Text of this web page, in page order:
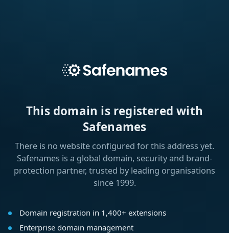
This domain is registered with
Safenames
There is no website configured for this address yet.
Safenames is a global domain, security and brand-
protection partner, trusted by leading organisations
since 1999.
Domain registration in 1,400+ extensions
Enterprise domain management